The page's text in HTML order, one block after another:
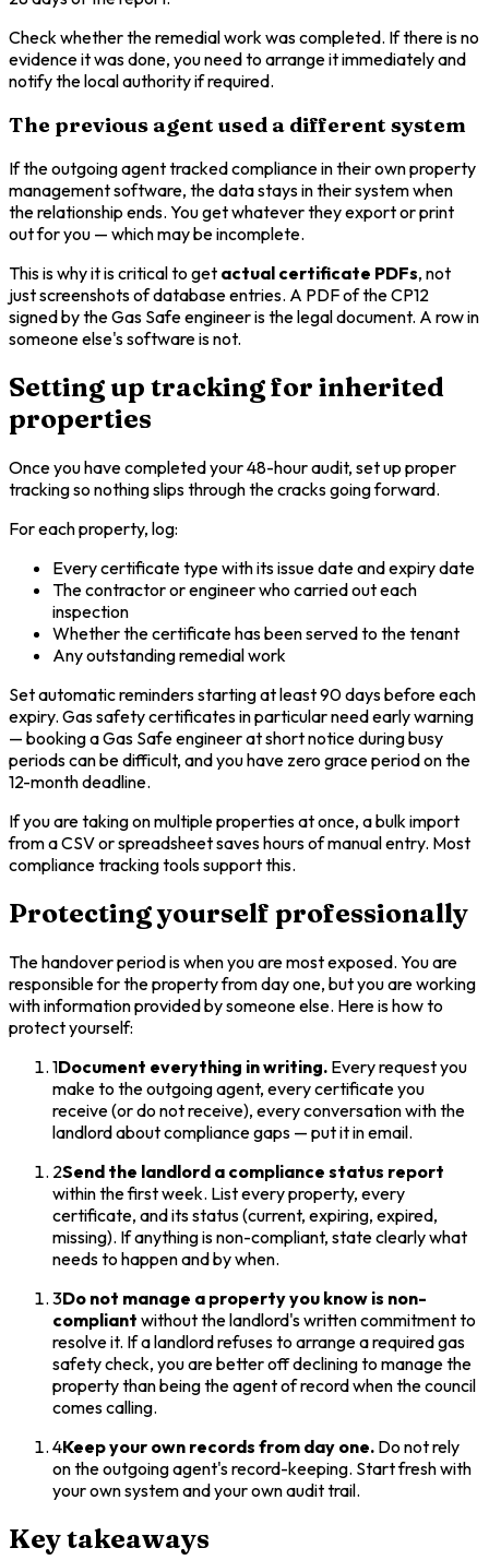
Check whether the remedial work was completed. If there is no
evidence it was done, you need to arrange it immediately and
notify the local authority if required.
The previous agent used a different system
If the outgoing agent tracked compliance in their own property
management software, the data stays in their system when
the relationship ends. You get whatever they export or print
out for you — which may be incomplete.
This is why it is critical to get actual certificate PDFs, not
just screenshots of database entries. A PDF of the CP12
signed by the Gas Safe engineer is the legal document. A row in
someone else's software is not.
Setting up tracking for inherited
properties
Once you have completed your 48-hour audit, set up proper
tracking so nothing slips through the cracks going forward.
For each property, log:
Every certificate type with its issue date and expiry date
The contractor or engineer who carried out each
inspection
Whether the certificate has been served to the tenant
Any outstanding remedial work
Set automatic reminders starting at least 90 days before each
expiry. Gas safety certificates in particular need early warning
— booking a Gas Safe engineer at short notice during busy
periods can be difficult, and you have zero grace period on the
12-month deadline.
If you are taking on multiple properties at once, a bulk import
from a CSV or spreadsheet saves hours of manual entry. Most
compliance tracking tools support this.
Protecting yourself professionally
The handover period is when you are most exposed. You are
responsible for the property from day one, but you are working
with information provided by someone else. Here is how to
protect yourself:
1Document everything in writing. Every request you
make to the outgoing agent, every certificate you
receive (or do not receive), every conversation with the
landlord about compliance gaps — put it in email.
2Send the landlord a compliance status report
within the first week. List every property, every
certificate, and its status (current, expiring, expired,
missing). If anything is non-compliant, state clearly what
needs to happen and by when.
3Do not manage a property you know is non-
compliant without the landlord's written commitment to
resolve it. If a landlord refuses to arrange a required gas
safety check, you are better off declining to manage the
property than being the agent of record when the council
comes calling.
4Keep your own records from day one. Do not rely
on the outgoing agent's record-keeping. Start fresh with
your own system and your own audit trail.
Key takeaways